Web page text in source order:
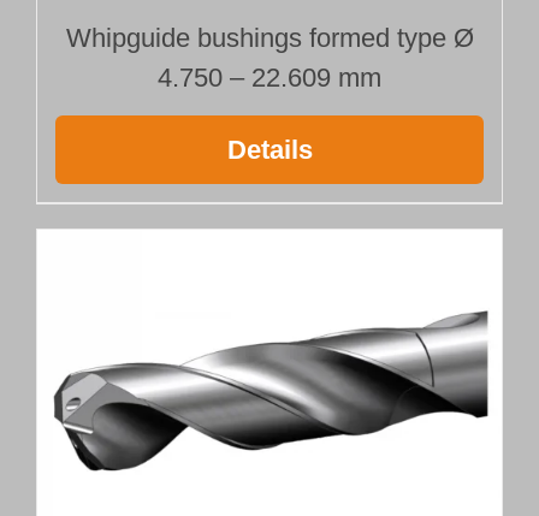
Whipguide bushings formed type Ø
4.750 – 22.609 mm
Details